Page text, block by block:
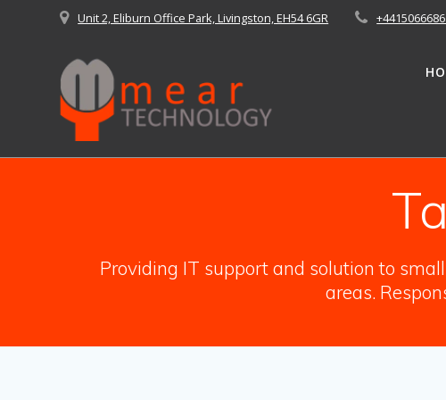
Unit 2, Eliburn Office Park, Livingston, EH54 6GR
Providing IT support and solution to
areas.